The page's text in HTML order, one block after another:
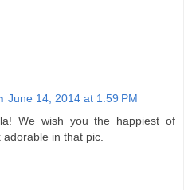
June 14, 2014 at 1:59 PM
We wish you the happiest of
adorable in that pic.